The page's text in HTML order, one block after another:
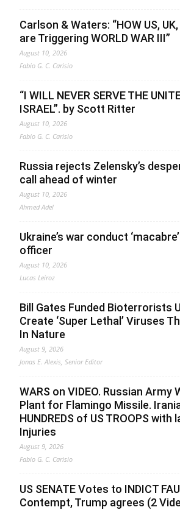
Carlson & Waters: “HOW US,
are Triggering WORLD WAR III”
August 10, 2026
Fabio G. C. Carisio
“I WILL NEVER SERVE THE
ISRAEL”. by Scott Ritter
August 10, 2026
Fabio G. C. Carisio
Russia rejects Zelensky’s
call ahead of winter
August 10, 2026
Ahmed Adel
Ukraine’s war conduct
officer
August 10, 2026
Lucas Leiroz
Bill Gates Funded Bioterrorists
Create ‘Super Lethal’ Viruses
In Nature
August 9, 2026
Jonas E. Alexis, Senior Editor
WARS on VIDEO. Russian Army
Plant for Flamingo Missile.
HUNDREDS of US TROOPS with
Injuries
August 9, 2026
Fabio G. C. Carisio
US SENATE Votes to INDICT
Contempt, Trump agrees (2